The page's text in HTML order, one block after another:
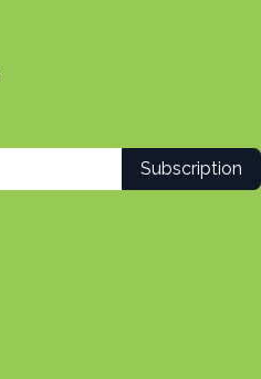
Subscription